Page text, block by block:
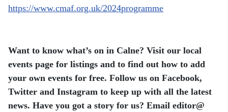
https://www.cmaf.org.uk/2024programme
Want to know what’s on in Calne? Visit our local
events page for listings and to find out how to add
your own events for free. Follow us on Facebook,
Twitter and Instagram to keep up with all the latest
news. Have you got a story for us? Email editor​@​